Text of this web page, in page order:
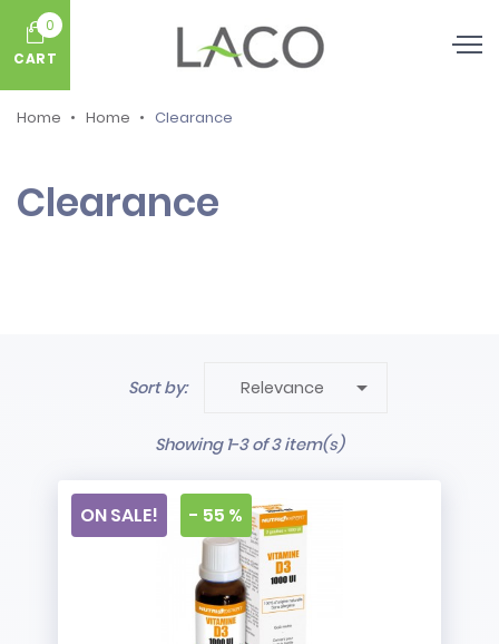
0
CART
Home Home Clearance
Clearance
Sort by: Relevance 
Showing 1-3 of 3 item(s)
ON SALE! - 55 %